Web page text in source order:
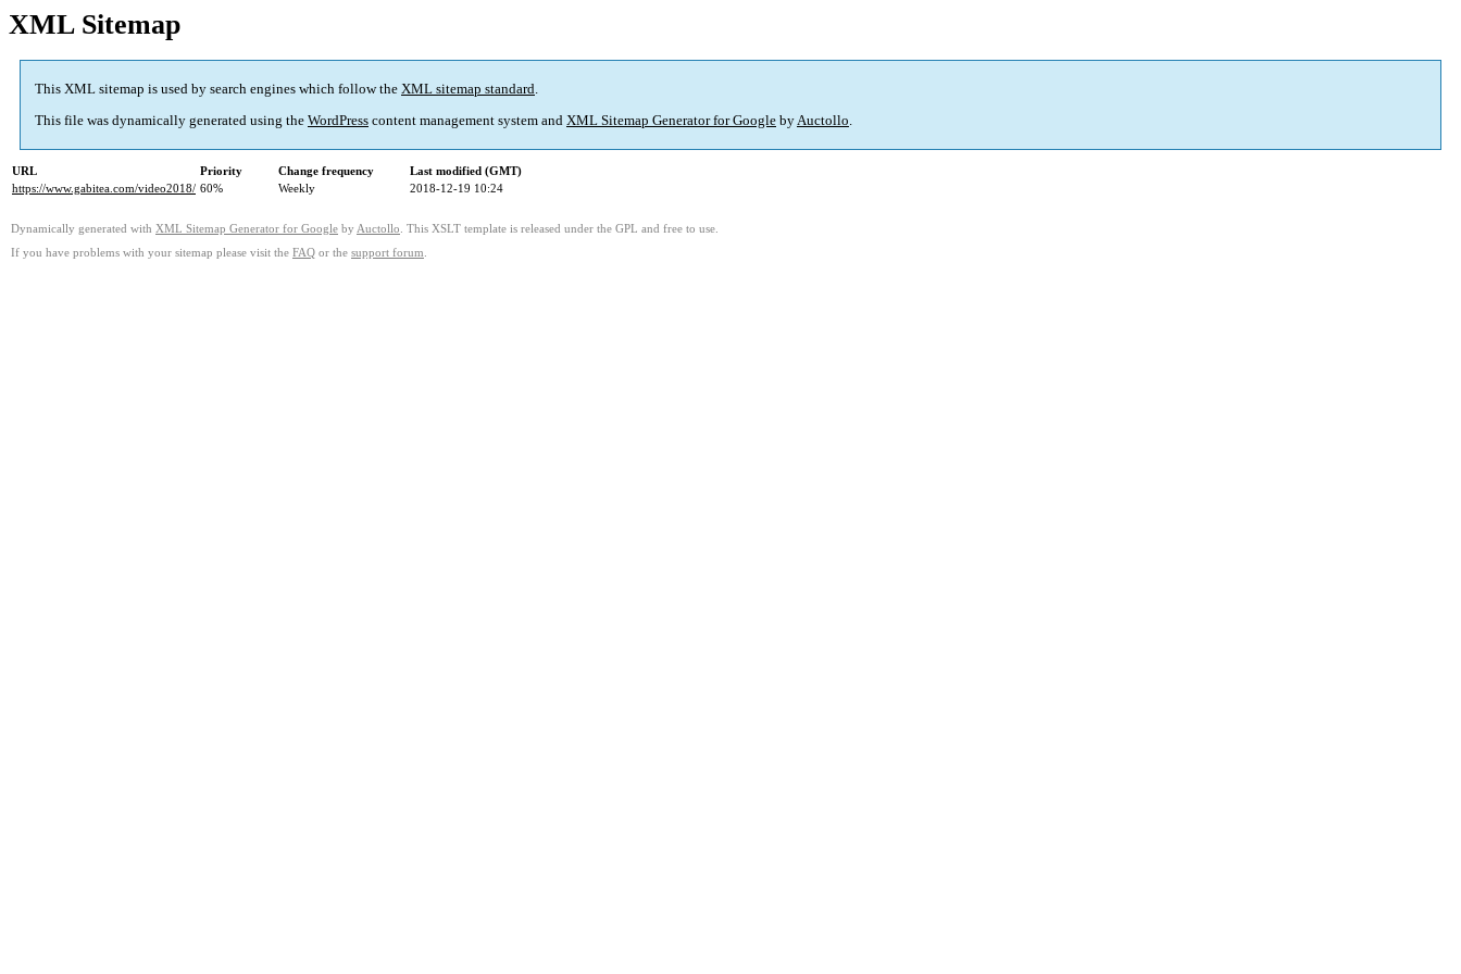
XML Sitemap
This XML sitemap is used by search engines which follow the XML sitemap standard.
This file was dynamically generated using the WordPress content management system and XML Sitemap Generator for Google byAuctollo.
URL Priority Change frequency
Last modified (GMT)
https://www.gabitea.com/video2018/ 60% Weekly 2018-12-19 10:24
Dynamically generated with XML Sitemap Generator for Google by Auctollo . This XSLT template is released under the GPL and free to use.
If you have problems with your sitemap please visit the FAQ or the support forum